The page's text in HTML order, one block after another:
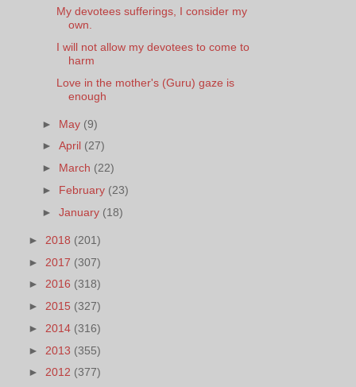
My devotees sufferings, I consider my
own.
I will not allow my devotees to come to
harm
Love in the mother's (Guru) gaze is
enough
► May (9)
►April (27)
► March (22)
► February (23)
►January (18)
► 2018 (201)
► 2017 (307)
► 2016 (318)
► 2015 (327)
► 2014 (316)
► 2013 (355)
► 2012 (377)